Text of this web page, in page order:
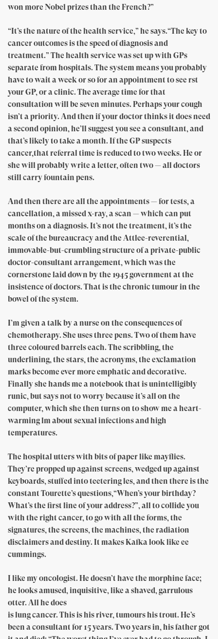
won more Nobel prizes than the French?”
“It’s the nature of the health service,” he says.“The key to
cancer outcomes is the speed of diagnosis and
treatment.” The health service was set up with GPs
separate from hospitals. The system means you probably
have to wait a week or so for an appointment to see rst
your GP, or a clinic. The average time for that
consultation will be seven minutes. Perhaps your cough
isn’t a priority. And then if your doctor thinks it does need
a second opinion, he’ll suggest you see a consultant, and
that’s likely to take a month. If the GP suspects
cancer,that referral time is reduced to two weeks. He or
she will probably write a letter, often two — all doctors
still carry fountain pens.
And then there are all the appointments — for tests, a
cancellation, a missed x-ray, a scan — which can put
months on a diagnosis. It’s not the treatment, it’s the
scale of the bureaucracy and the Attlee-reverential,
immovable-but-crumbling structure of a private-public
doctor-consultant arrangement, which was the
cornerstone laid down by the 1945 government at the
insistence of doctors. That is the chronic tumour in the
bowel of the system.
I’m given a talk by a nurse on the consequences of
chemotherapy. She uses three pens. Two of them have
three coloured barrels each. The scribbling, the
underlining, the stars, the acronyms, the exclamation
marks become ever more emphatic and decorative.
Finally she hands me a notebook that is unintelligibly
runic, but says not to worry because it’s all on the
computer, which she then turns on to show me a heart-
warming lm about sexual infections and high
temperatures.
The hospital utters with bits of paper like mayflies.
They’re propped up against screens, wedged up against
keyboards, stuffed into teetering les, and then there is the
constant Tourette’s questions,“When’s your birthday?
What’s the first line of your address?”, all to collide you
with the right cancer, to go with all the forms, the
signatures, the screens, the machines, the radiation
disclaimers and destiny. It makes Kafka look like ee
cummings.
I like my oncologist. He doesn’t have the morphine face;
he looks amused, inquisitive, like a shaved, garrulous
otter. All he does
is lung cancer. This is his river, tumours his trout. He’s
been a consultant for 15 years. Two years in, his father got